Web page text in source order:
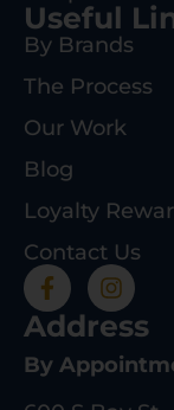
Useful
By Brands
The Process
Our Work
Blog
Loyalty
Contact Us
Address
By